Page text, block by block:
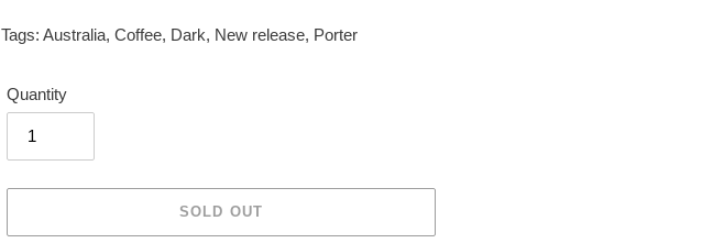
Tags: Australia, Coffee, Dark, New release, Porter
Quantity
SOLD OUT